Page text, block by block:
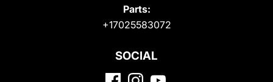
Parts:
+17025583072
SOCIAL